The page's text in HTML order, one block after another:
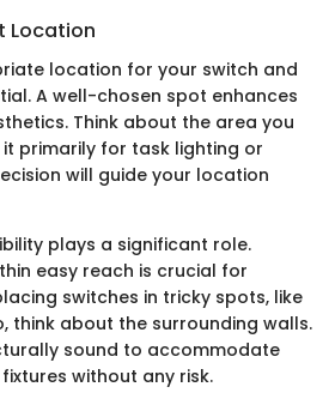
Location
location for your switch and
A well-chosen spot enhances
Think about the area you
primarily for task lighting or
will guide your location
plays a significant role.
easy reach is crucial for
switches in tricky spots, like
think about the surrounding walls.
sound to accommodate
without any risk.